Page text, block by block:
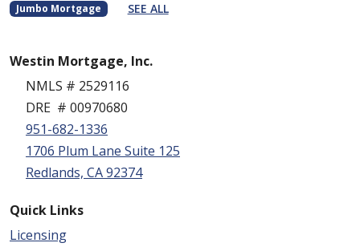
Jumbo Mortgage
SEE ALL
Westin Mortgage, Inc.
NMLS # 2529116
DRE # 00970680
951-682-1336
1706 Plum Lane Suite 125
Redlands, CA 92374
Quick Links
Licensing